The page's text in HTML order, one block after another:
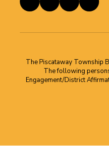
The Piscataway Township
The following
Engagement/District